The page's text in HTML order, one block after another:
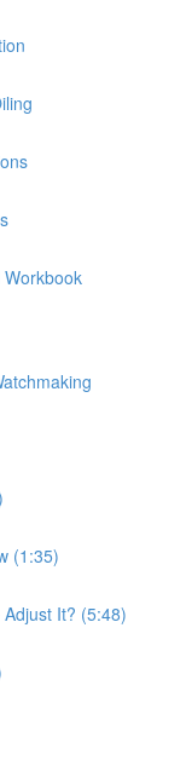
(1:35)
It? (5:48)